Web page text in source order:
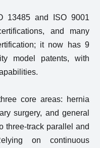
13485 and ISO 9001
and many
it now has 9
model patents, with
core areas: hernia
surgery, and general
three-track parallel and
on continuous